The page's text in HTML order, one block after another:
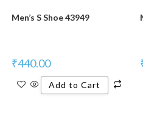
Men’s S Shoe 43949
₹440.00
Add to Cart